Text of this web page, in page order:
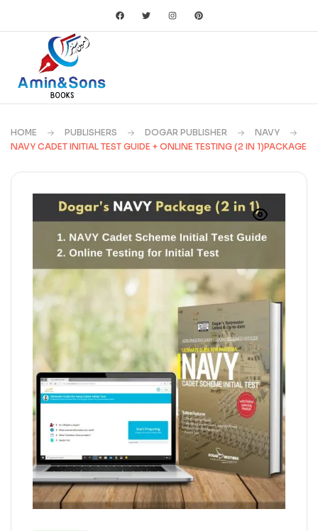
HOME PUBLISHERS DOGAR PUBLISHER
NAVY
NAVY CADET INITIAL TEST GUIDE + ONLINE TESTING (2 IN 1)PACKAGE